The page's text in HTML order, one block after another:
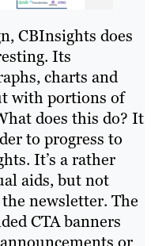
CBInsights does
Its
charts and
with portions of
does this do? It
to progress to
It’s a rather
aids, but not
newsletter. The
CTA banners